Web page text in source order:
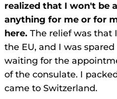
realized that I won't be
anything for me or for
here.The relief was that
the EU, and I was
waiting for the
of the consulate. I
came to Switzerland.